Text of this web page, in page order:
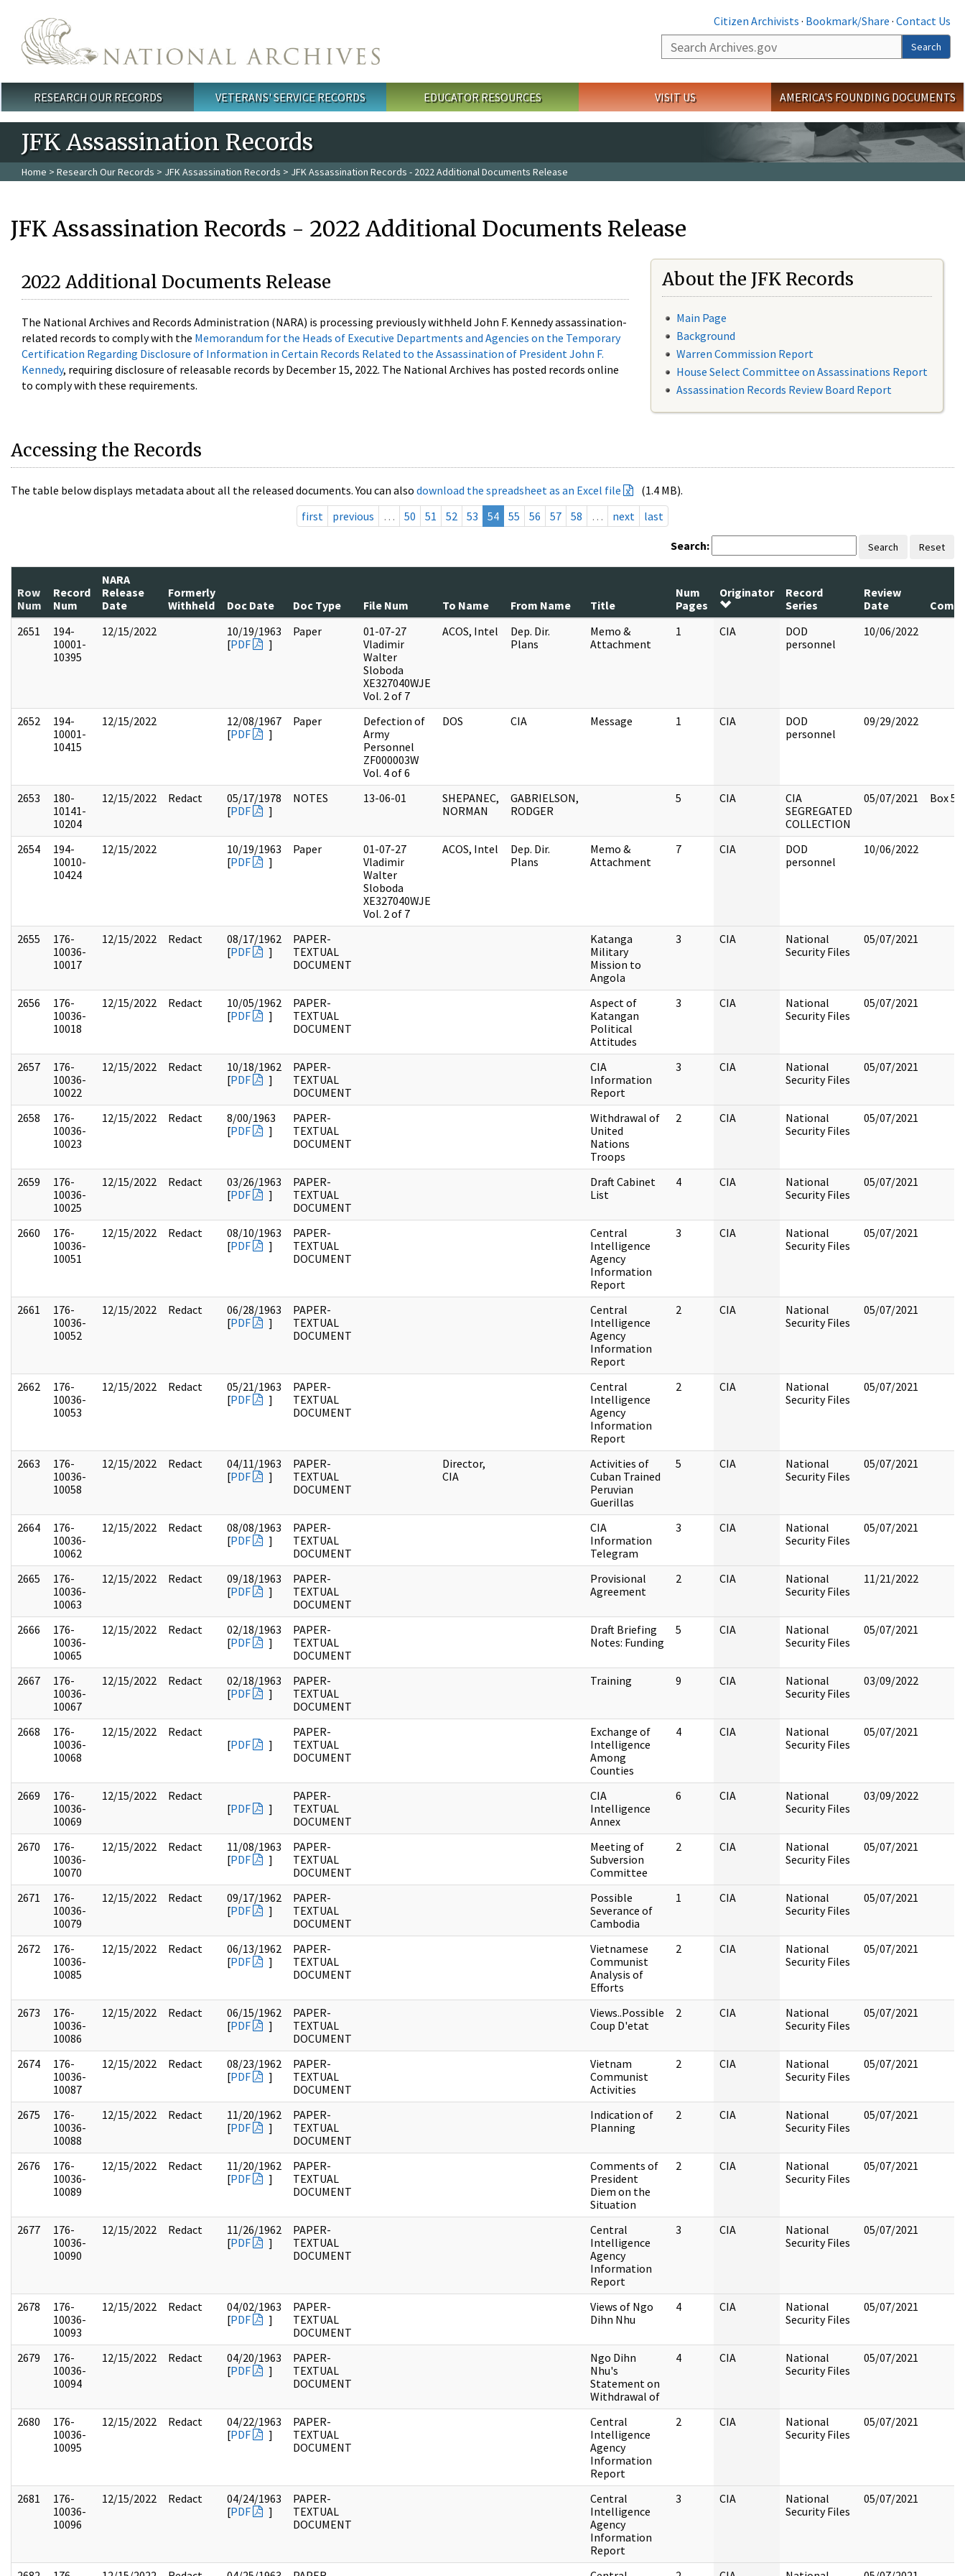
Citizen Archivists · Bookmark/Share · Contact Us
Search
Search
Main menu
RESEARCH OUR RECORDS VETERANS' SERVICE RECORDS EDUCATOR RESOURCES VISIT US AMERICA'S FOUNDING DOCUMENTS
JFK Assassination Records
Home > Research Our Records > JFK Assassination Records > JFK Assassination Records - 2022 Additional Documents Release
JFK Assassination Records - 2022 Additional Documents Release
2022 Additional Documents Release
The National Archives and Records Administration (NARA) is processing previously withheld John F. Kennedy assassination-
related records to comply with the Memorandum for the Heads of Executive Departments and Agencies on the Temporary
Certification Regarding Disclosure of Information in Certain Records Related to the Assassination of President John F.
Kennedy, requiring disclosure of releasable records by December 15, 2022. The National Archives has posted records online
to comply with these requirements.
About the JFK Records
Main Page
Background
Warren Commission Report
House Select Committee on Assassinations Report
Assassination Records Review Board Report
Accessing the Records
The table below displays metadata about all the released documents. You can also download the spreadsheet as an Excel file
(1.4 MB).
first
previous … 50 51 52 53 54 55 56 57 58 … next last
Search: Search Reset
Row
Num
Record
Num
NARA
Release
Date
Formerly
Withheld
Doc Date Doc Type File Num To Name From Name Title
Num
Pages
Originator
Record
Series
Review
Date
2651
194-
10001-
10395
12/15/2022
10/19/1963
[PDF ]
Paper
01-07-27
Vladimir
Walter
Sloboda
XE327040WJE
Vol. 2 of 7
ACOS, Intel
Dep. Dir.
Plans
Memo &
Attachment
1 CIA
DOD
personnel
10/06/2022
2652
194-
10001-
10415
12/15/2022
12/08/1967
[PDF ]
Paper
Defection of
Army
Personnel
ZF000003W
Vol. 4 of 6
DOS CIA Message 1 CIA
DOD
personnel
09/29/2022
2653
180-
10141-
10204
12/15/2022 Redact
05/17/1978
[PDF ]
NOTES 13-06-01
SHEPANEC,
NORMAN
GABRIELSON,
RODGER
5 CIA
CIA
SEGREGATED
COLLECTION
05/07/2021 Box 5
2654
194-
10010-
10424
12/15/2022
10/19/1963
[PDF ]
Paper
01-07-27
Vladimir
Walter
Sloboda
XE327040WJE
Vol. 2 of 7
ACOS, Intel
Dep. Dir.
Plans
Memo &
Attachment
7 CIA
DOD
personnel
10/06/2022
2655
176-
10036-
10017
12/15/2022 Redact
08/17/1962
[PDF ]
PAPER-
TEXTUAL
DOCUMENT
Katanga
Military
Mission to
Angola
3 CIA
National
Security Files
05/07/2021
2656
176-
10036-
10018
12/15/2022 Redact
10/05/1962
[PDF ]
PAPER-
TEXTUAL
DOCUMENT
Aspect of
Katangan
Political
Attitudes
3 CIA
National
Security Files
05/07/2021
2657
176-
10036-
10022
12/15/2022 Redact
10/18/1962
[PDF ]
PAPER-
TEXTUAL
DOCUMENT
CIA
Information
Report
3 CIA
National
Security Files
05/07/2021
2658
176-
10036-
10023
12/15/2022 Redact
8/00/1963
[PDF ]
PAPER-
TEXTUAL
DOCUMENT
Withdrawal of
United
Nations
Troops
2 CIA
National
Security Files
05/07/2021
2659
176-
10036-
10025
12/15/2022 Redact
03/26/1963
[PDF ]
PAPER-
TEXTUAL
DOCUMENT
Draft Cabinet
List
4 CIA
National
Security Files
05/07/2021
2660
176-
10036-
10051
12/15/2022 Redact
08/10/1963
[PDF ]
PAPER-
TEXTUAL
DOCUMENT
Central
Intelligence
Agency
Information
Report
3 CIA
National
Security Files
05/07/2021
2661
176-
10036-
10052
12/15/2022 Redact
06/28/1963
[PDF ]
PAPER-
TEXTUAL
DOCUMENT
Central
Intelligence
Agency
Information
Report
2 CIA
National
Security Files
05/07/2021
2662
176-
10036-
10053
12/15/2022 Redact
05/21/1963
[PDF ]
PAPER-
TEXTUAL
DOCUMENT
Central
Intelligence
Agency
Information
Report
2 CIA
National
Security Files
05/07/2021
2663
176-
10036-
10058
12/15/2022 Redact
04/11/1963
[PDF ]
PAPER-
TEXTUAL
DOCUMENT
Director,
CIA
Activities of
Cuban Trained
Peruvian
Guerillas
5 CIA
National
Security Files
05/07/2021
2664
176-
10036-
10062
12/15/2022 Redact
08/08/1963
[PDF ]
PAPER-
TEXTUAL
DOCUMENT
CIA
Information
Telegram
3 CIA
National
Security Files
05/07/2021
2665
176-
10036-
10063
12/15/2022 Redact
09/18/1963
[PDF ]
PAPER-
TEXTUAL
DOCUMENT
Provisional
Agreement
2 CIA
National
Security Files
11/21/2022
2666
176-
10036-
10065
12/15/2022 Redact
02/18/1963
[PDF ]
PAPER-
TEXTUAL
DOCUMENT
Draft Briefing
Notes: Funding
5 CIA
National
Security Files
05/07/2021
2667
176-
10036-
10067
12/15/2022 Redact
02/18/1963
[PDF ]
PAPER-
TEXTUAL
DOCUMENT
Training 9 CIA
National
Security Files
03/09/2022
2668
176-
10036-
10068
12/15/2022
Redact
[PDF ]
PAPER-
TEXTUAL
DOCUMENT
Exchange of
Intelligence
Among
Counties
4 CIA
National
Security Files
05/07/2021
2669
176-
10036-
10069
12/15/2022
Redact
[PDF ]
PAPER-
TEXTUAL
DOCUMENT
CIA
Intelligence
Annex
6 CIA
National
Security Files
03/09/2022
2670
176-
10036-
10070
12/15/2022 Redact
11/08/1963
[PDF ]
PAPER-
TEXTUAL
DOCUMENT
Meeting of
Subversion
Committee
2 CIA
National
Security Files
05/07/2021
2671
176-
10036-
10079
12/15/2022 Redact
09/17/1962
[PDF ]
PAPER-
TEXTUAL
DOCUMENT
Possible
Severance of
Cambodia
1 CIA
National
Security Files
05/07/2021
2672
176-
10036-
10085
12/15/2022 Redact
06/13/1962
[PDF ]
PAPER-
TEXTUAL
DOCUMENT
Vietnamese
Communist
Analysis of
Efforts
2 CIA
National
Security Files
05/07/2021
2673
176-
10036-
10086
12/15/2022 Redact
06/15/1962
[PDF ]
PAPER-
TEXTUAL
DOCUMENT
Views..Possible
Coup D'etat
2 CIA
National
Security Files
05/07/2021
2674
176-
10036-
10087
12/15/2022 Redact
08/23/1962
[PDF ]
PAPER-
TEXTUAL
DOCUMENT
Vietnam
Communist
Activities
2 CIA
National
Security Files
05/07/2021
2675
176-
10036-
10088
12/15/2022 Redact
11/20/1962
[PDF ]
PAPER-
TEXTUAL
DOCUMENT
Indication of
Planning
2 CIA
National
Security Files
05/07/2021
2676
176-
10036-
10089
12/15/2022 Redact
11/20/1962
[PDF ]
PAPER-
TEXTUAL
DOCUMENT
Comments of
President
Diem on the
Situation
2 CIA
National
Security Files
05/07/2021
2677
176-
10036-
10090
12/15/2022 Redact
11/26/1962
[PDF ]
PAPER-
TEXTUAL
DOCUMENT
Central
Intelligence
Agency
Information
Report
3 CIA
National
Security Files
05/07/2021
2678
176-
10036-
10093
12/15/2022 Redact
04/02/1963
[PDF ]
PAPER-
TEXTUAL
DOCUMENT
Views of Ngo
Dihn Nhu
4 CIA
National
Security Files
05/07/2021
2679
176-
10036-
10094
12/15/2022 Redact
04/20/1963
[PDF ]
PAPER-
TEXTUAL
DOCUMENT
Ngo Dihn
Nhu's
Statement on
Withdrawal of
4 CIA
National
Security Files
05/07/2021
2680
176-
10036-
10095
12/15/2022 Redact
04/22/1963
[PDF ]
PAPER-
TEXTUAL
DOCUMENT
Central
Intelligence
Agency
Information
Report
2 CIA
National
Security Files
05/07/2021
2681
176-
10036-
10096
12/15/2022 Redact
04/24/1963
[PDF ]
PAPER-
TEXTUAL
DOCUMENT
Central
Intelligence
Agency
Information
Report
3 CIA
National
Security Files
05/07/2021